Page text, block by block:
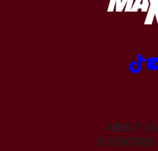
ABOUT US
SUBSCRIBE